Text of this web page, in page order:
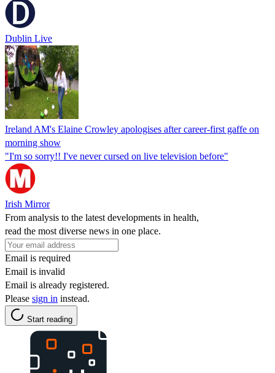
Dublin Live
Ireland AM's Elaine Crowley apologises after career-first gaffe on
morning show
"I'm so sorry!! I've never cursed on live television before"
Irish Mirror
From analysis to the latest developments in health,
read the most diverse news in one place.
Email is required
Email is invalid
Email is already registered.
Please sign in instead.
Start reading